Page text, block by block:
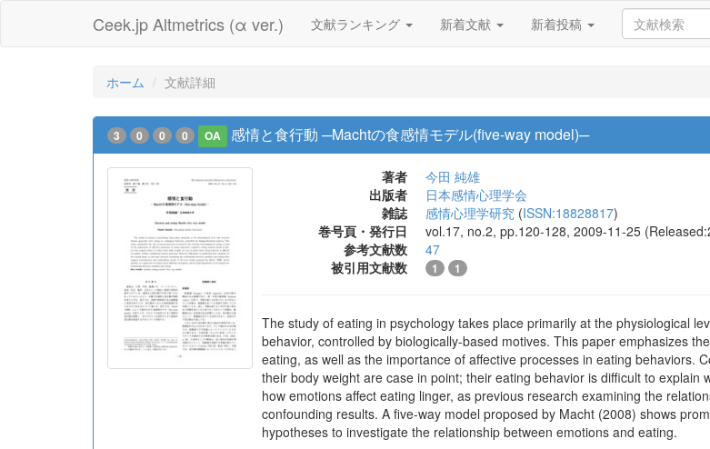
Ceek.jp Altmetrics (α ver.) 文献ランキング 新着文献 新着投稿
ホーム 文献詳細
3 0 0 0 OA 感情と食行動 ─Machtの食感情モデル(five-way model)─
著者
今田 純雄
出版者
日本感情心理学会
雑誌
感情心理学研究 (ISSN:18828817)
巻号頁・発行日
vol.17, no.2, pp.120-128, 2009-11-25
参考文献数
47
被引用文献数
1 1
The study of eating in psychology takes place primarily at the physiological
behavior, controlled by biologically-based motives. This paper emphasizes
eating, as well as the importance of affective processes in eating behaviors.
their body weight are case in point; their eating behavior is difficult to
how emotions affect eating linger, as previous research examining the
confounding results. A five-way model proposed by Macht (2008) shows
hypotheses to investigate the relationship between emotions and eating.